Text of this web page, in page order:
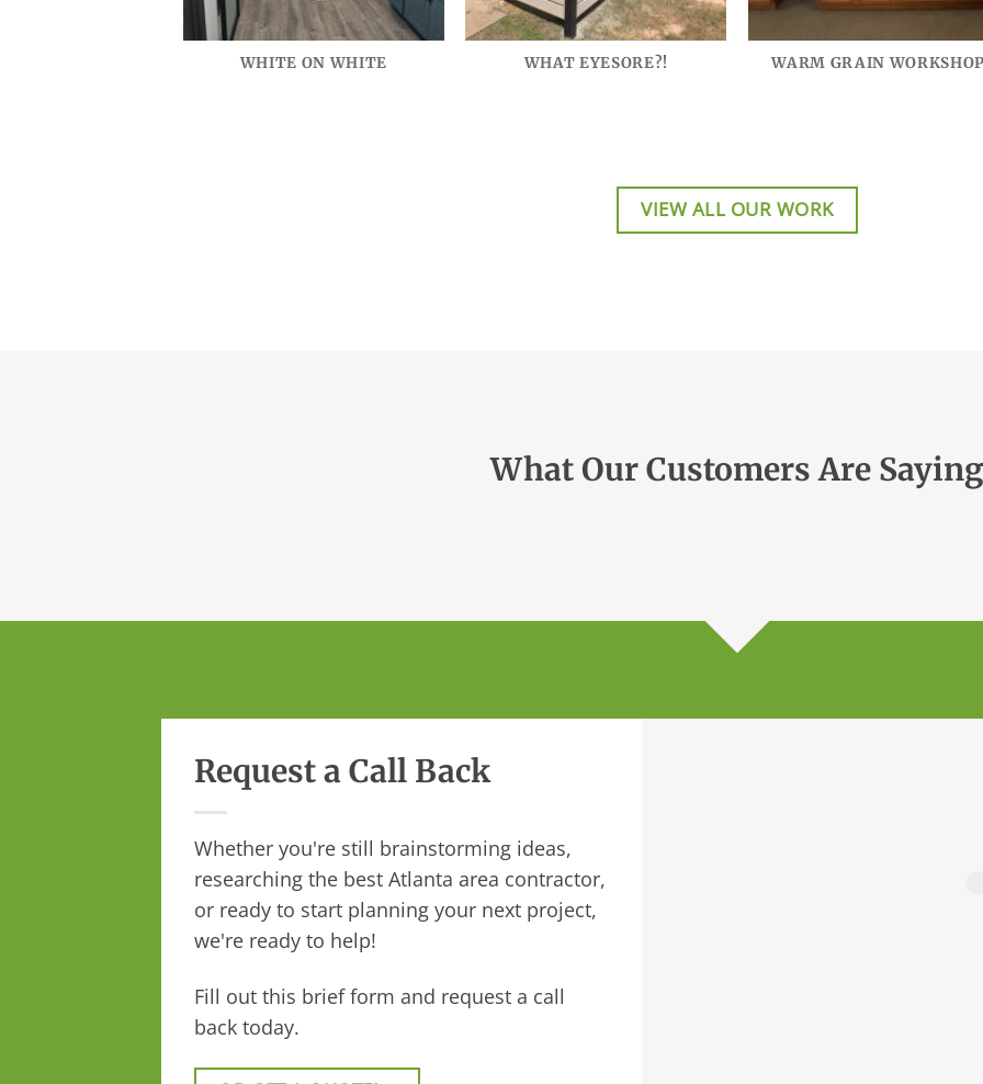
WHITE ON WHITE WHAT EYESORE?! WARM GRAIN
VIEW ALL OUR WORK
What Our Customers Are Saying
Request a Call Back
Whether you're still brainstorming ideas,
researching the best Atlanta area contractor,
or ready to start planning your next project,
we're ready to help!
Fill out this brief form and request a call
back today.